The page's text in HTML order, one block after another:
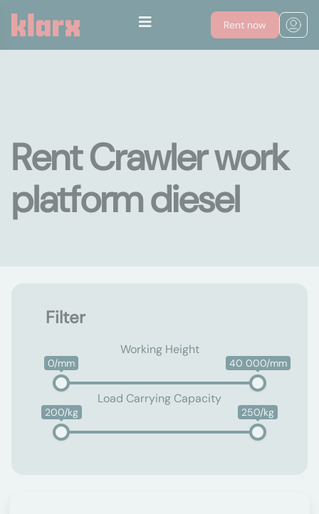
Rent now
Rent Crawler work
platform diesel
Filter
Working Height
0/mm 40 000/mm
Load Carrying Capacity
200/kg 250/kg